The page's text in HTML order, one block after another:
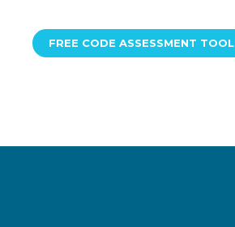
FREE CODE ASSESSMENT TOOL